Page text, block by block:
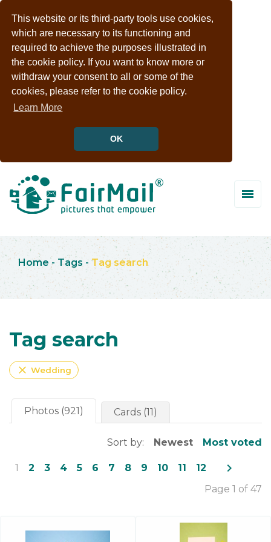
This website or its third-party tools use cookies,
which are necessary to its functioning and
required to achieve the purposes illustrated in
the cookie policy. If you want to know more or
withdraw your consent to all or some of the
cookies, please refer to the cookie policy.
Learn More
OK
Home - Tags - Tag search
Tag search
close Wedding
Photos (921) Cards (11)
Sort by: Newest Most voted
1 2 3 4 5 6 7 8 9 10 11 12 navigate_next
Page 1 of 47